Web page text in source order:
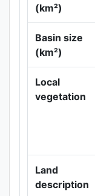
(km²)
Basin size
(km²)
Local
vegetation
Land
description